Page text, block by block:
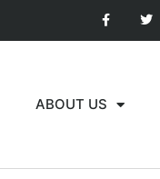
ABOUT US